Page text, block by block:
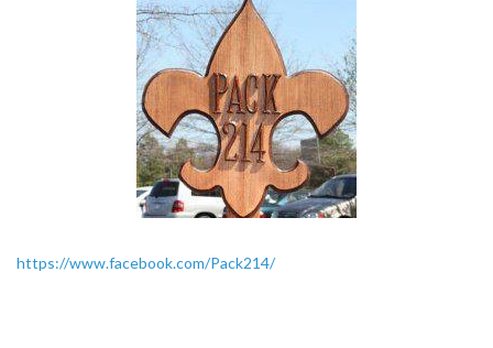
https://www.facebook.com/Pack214/